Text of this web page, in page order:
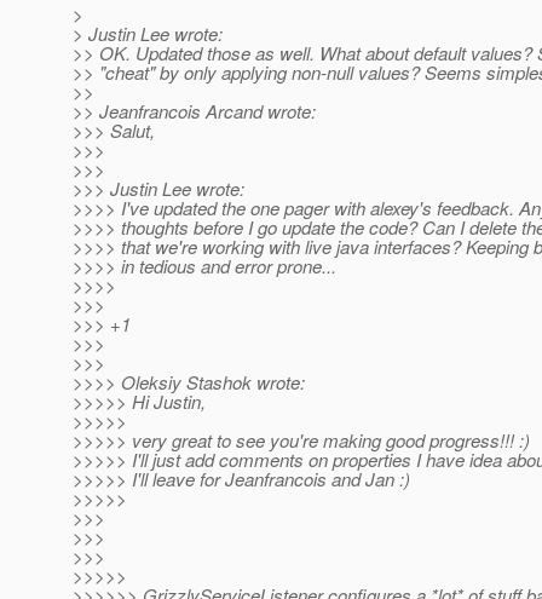
>
> Justin Lee wrote:
>> OK. Updated those as well. What about default values?
>> "cheat" by only applying non-null values? Seems
>>
>> Jeanfrancois Arcand wrote:
>>> Salut,
>>>
>>>
>>> Justin Lee wrote:
>>>> I've updated the one pager with alexey's feedback.
>>>> thoughts before I go update the code? Can I delete
>>>> that we're working with live java interfaces? Keeping
>>>> in tedious and error prone...
>>>>
>>>
>>> +1
>>>
>>>
>>>> Oleksiy Stashok wrote:
>>>>> Hi Justin,
>>>>>
>>>>> very great to see you're making good progress!!! :)
>>>>> I'll just add comments on properties I have idea
>>>>> I'll leave for Jeanfrancois and Jan :)
>>>>>
>>>
>>>
>>>
>>>>>